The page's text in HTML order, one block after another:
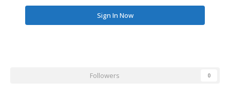
Sign In Now
Followers 0